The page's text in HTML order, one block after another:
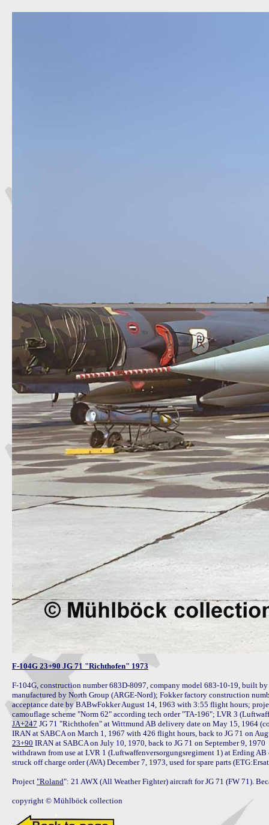
F-104G 23+90 JG 71 "Richthofen" 1973
F-104G, construction number 683D-8097, company model 683-10-19, built
manufactured by North Group (ARGE-Nord); Fokker factory construction
acceptance date by BABwFokker August 14, 1963 with 3:55 flight hours;
JA+247 JG 71 "Richthofen" at Wittmund AB delivery date on May 15, 1964
23+90 IRAN at SABCA on July 10, 1970, back to JG 71 on September 9, 1970
withdrawn from use at LVR 1 (Luftwaffenversorgungsregiment 1) at Erding
struck off charge order (AVA) December 7, 1973, used for spare parts
Project "Roland": 21 AWX (All Weather Fighter) aircraft for JG 71 (FW 71).
copyright © Mühlböck collection